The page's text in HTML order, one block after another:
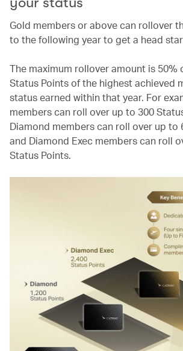
Gold members or above can rollover
to the following year to get a head
The maximum rollover amount is 50%
Status Points of the highest achieved
status earned within that year. For
members can roll over up to 300
Diamond members can roll over up to
and Diamond Exec members can roll
Status Points.